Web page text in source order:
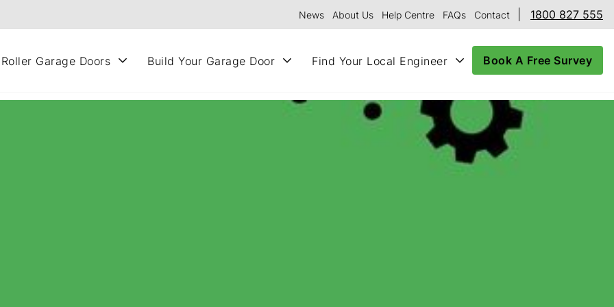
News About Us Help Centre FAQs Contact 1800 827 555
Garage Doors Build Your Garage Door Find Your Local Engineer Book A Free Survey